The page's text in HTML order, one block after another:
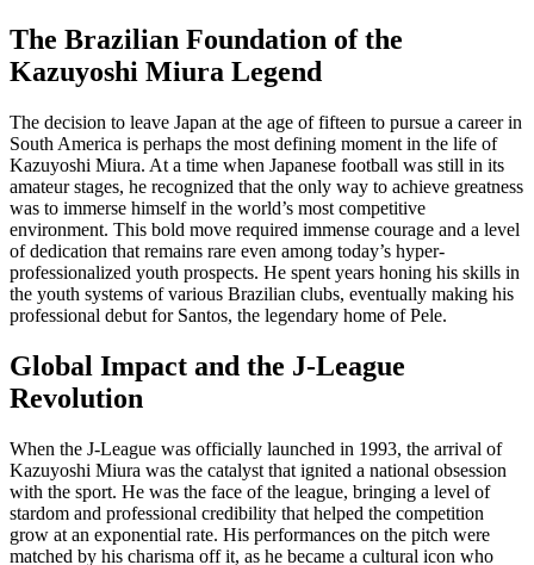
The Brazilian Foundation of the
Kazuyoshi Miura Legend
The decision to leave Japan at the age of fifteen to pursue a career in
South America is perhaps the most defining moment in the life of
Kazuyoshi Miura. At a time when Japanese football was still in its
amateur stages, he recognized that the only way to achieve greatness
was to immerse himself in the world’s most competitive
environment. This bold move required immense courage and a level
of dedication that remains rare even among today’s hyper-
professionalized youth prospects. He spent years honing his skills in
the youth systems of various Brazilian clubs, eventually making his
professional debut for Santos, the legendary home of Pele.
Global Impact and the J-League
Revolution
When the J-League was officially launched in 1993, the arrival of
Kazuyoshi Miura was the catalyst that ignited a national obsession
with the sport. He was the face of the league, bringing a level of
stardom and professional credibility that helped the competition
grow at an exponential rate. His performances on the pitch were
matched by his charisma off it, as he became a cultural icon who